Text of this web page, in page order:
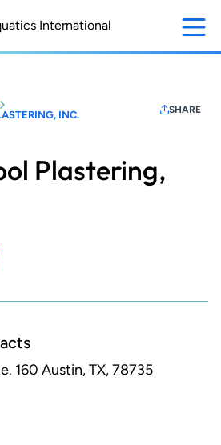
INC.
SHARE
Plastering,
160 Austin, TX, 78735